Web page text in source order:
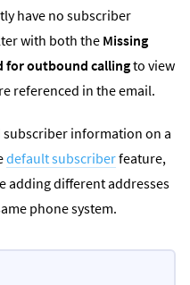
have no subscriber
with both the Missing
for outbound callingto view
referenced in the email.
information on a
default subscriberfeature,
adding different addresses
phone system.